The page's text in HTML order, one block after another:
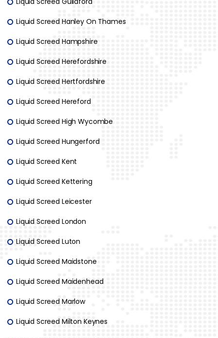
Liquid Screed Hanley On Thames
Liquid Screed Hampshire
Liquid Screed Herefordshire
Liquid Screed Hertfordshire
Liquid Screed Hereford
Liquid Screed High Wycombe
Liquid Screed Hungerford
Liquid Screed Kent
Liquid Screed Kettering
Liquid Screed Leicester
Liquid Screed London
Liquid Screed Luton
Liquid Screed Maidstone
Liquid Screed Maidenhead
Liquid Screed Marlow
Liquid Screed Milton Keynes